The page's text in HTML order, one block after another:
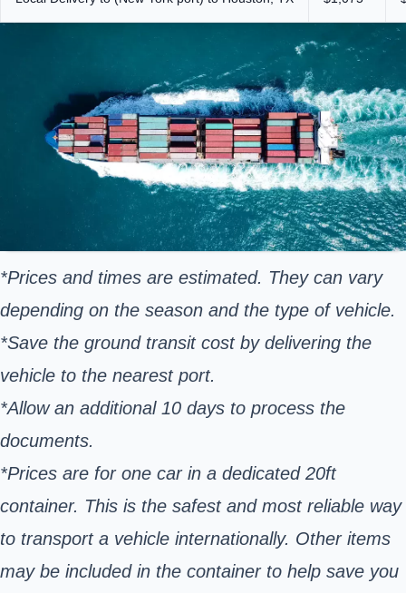
*Prices and times are estimated. They can vary
depending on the season and the type of vehicle.
*Save the ground transit cost by delivering the
vehicle to the nearest port.
*Allow an additional 10 days to process the
documents.
*Prices are for one car in a dedicated 20ft
container. This is the safest and most reliable way
to transport a vehicle internationally. Other items
may be included in the container to help save you